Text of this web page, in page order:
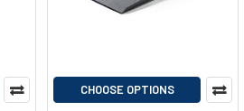
CHOOSE OPTIONS